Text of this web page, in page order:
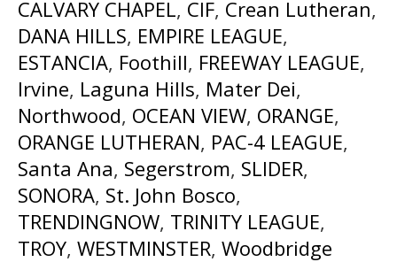
CALVARY CHAPEL, CIF, Crean Lutheran,
DANA HILLS, EMPIRE LEAGUE,
ESTANCIA, Foothill, FREEWAY LEAGUE,
Irvine, Laguna Hills, Mater Dei,
Northwood, OCEAN VIEW, ORANGE,
ORANGE LUTHERAN, PAC-4 LEAGUE,
Santa Ana, Segerstrom, SLIDER,
SONORA, St. John Bosco,
TRENDINGNOW, TRINITY LEAGUE,
TROY, WESTMINSTER, Woodbridge